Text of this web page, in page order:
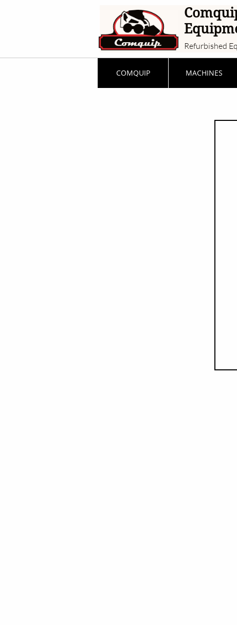
Refurbished
COMQUIP MACHINES